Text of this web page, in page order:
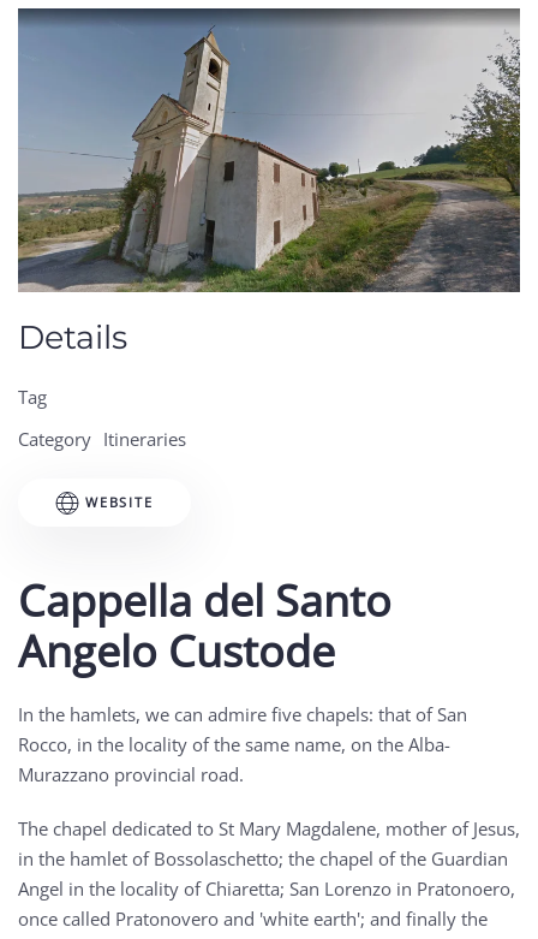
Details
Tag
Category Itineraries
WEBSITE
Cappella del Santo
Angelo Custode
In the hamlets, we can admire five chapels: that of San
Rocco, in the locality of the same name, on the Alba-
Murazzano provincial road.
The chapel dedicated to St Mary Magdalene, mother of Jesus,
in the hamlet of Bossolaschetto; the chapel of the Guardian
Angel in the locality of Chiaretta; San Lorenzo in Pratonoero,
once called Pratonovero and 'white earth'; and finally the